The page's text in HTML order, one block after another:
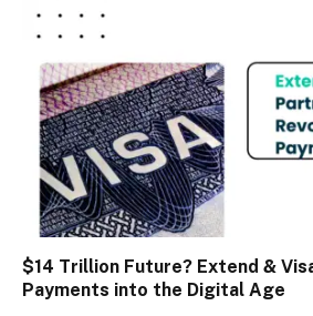
$14 Trillion Future? Extend &
Payments into the Digital Age